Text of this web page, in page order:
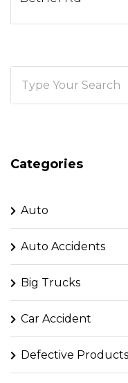
Categories
Auto
Auto Accidents
Big Trucks
Car Accident
Defective Products